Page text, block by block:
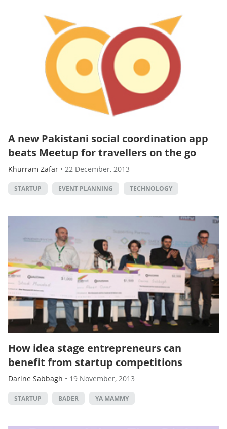
A new Pakistani social coordination app
beats Meetup for travellers on the go
Khurram Zafar • 22 December, 2013
STARTUP EVENT PLANNING TECHNOLOGY
How idea stage entrepreneurs can
benefit from startup competitions
Darine Sabbagh • 19 November, 2013
STARTUP BADER YA MAMMY